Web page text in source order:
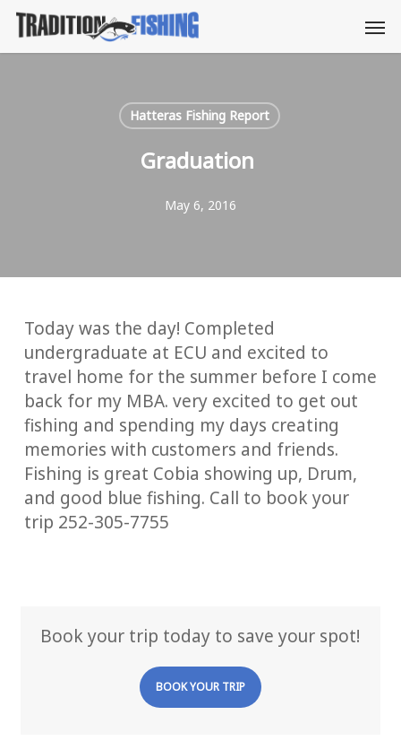
Skip
main
Hatteras Fishing Report
Graduation
May 6, 2016
Today was the day! Completed
undergraduate at ECU and excited to
travel home for the summer before I come
back for my MBA. very excited to get out
fishing and spending my days creating
memories with customers and friends.
Fishing is great Cobia showing up, Drum,
and good blue fishing. Call to book your
trip 252-305-7755
Book your trip today to save your spot!
BOOK YOUR TRIP